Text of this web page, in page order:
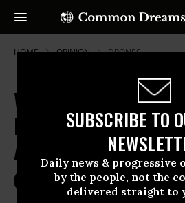
SUBSCRIBE TO
Daily news & progressive
by the people, not the
delivered straight to
HOME OPINION DRONES
Why Obama Will
Progressives and I
Anyway
CENK UYGUR
Nov 06, 2012
Common Dreams